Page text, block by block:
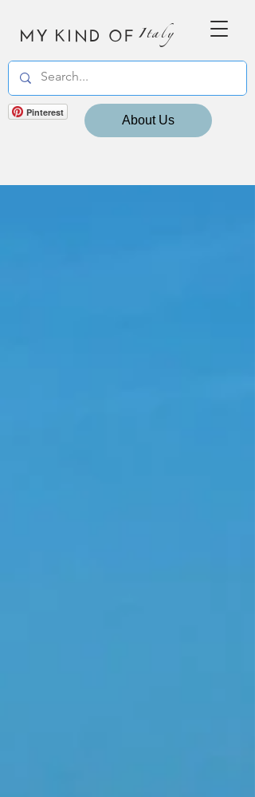
MY KIND OF Italy
Pinterest
About Us